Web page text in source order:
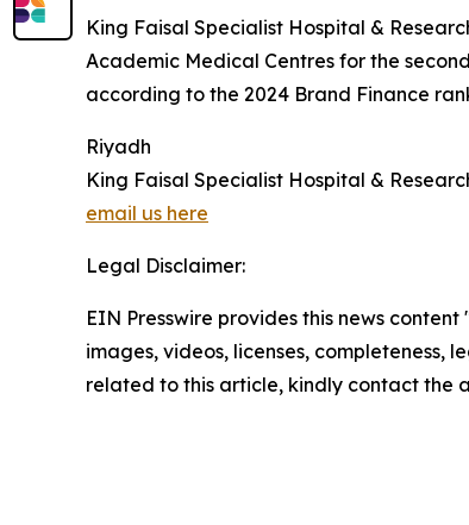
King Faisal Specialist Hospital &
Academic Medical Centres for the
according to the 2024 Brand Finance
Riyadh
King Faisal Specialist Hospital &
email us here
Legal Disclaimer:
EIN Presswire provides this news
images, videos, licenses,
related to this article, kindly contact the